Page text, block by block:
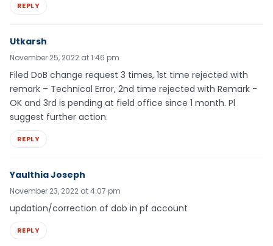
REPLY
Utkarsh
November 25, 2022 at 1:46 pm
Filed DoB change request 3 times, 1st time rejected with
remark – Technical Error, 2nd time rejected with Remark -
OK and 3rd is pending at field office since 1 month. Pl
suggest further action.
REPLY
Yaulthia Joseph
November 23, 2022 at 4:07 pm
updation/correction of dob in pf account
REPLY